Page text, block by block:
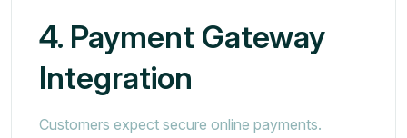
4. Payment Gateway
Integration
Customers expect secure online payments.